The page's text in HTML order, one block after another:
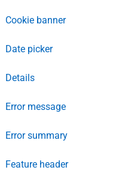
Cookie banner
Date picker
Details
Error message
Error summary
Feature header